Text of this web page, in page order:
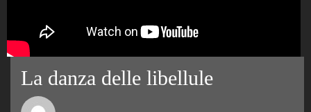
La danza delle libellule